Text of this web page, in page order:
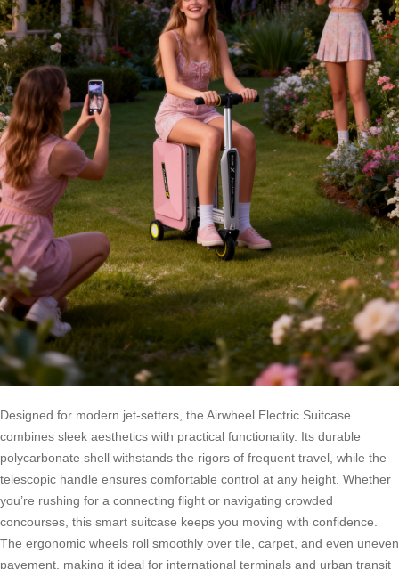
Designed for modern jet-setters, the Airwheel Electric Suitcase
combines sleek aesthetics with practical functionality. Its durable
polycarbonate shell withstands the rigors of frequent travel, while the
telescopic handle ensures comfortable control at any height. Whether
you’re rushing for a connecting flight or navigating crowded
concourses, this smart suitcase keeps you moving with confidence.
The ergonomic wheels roll smoothly over tile, carpet, and even uneven
pavement, making it ideal for international terminals and urban transit